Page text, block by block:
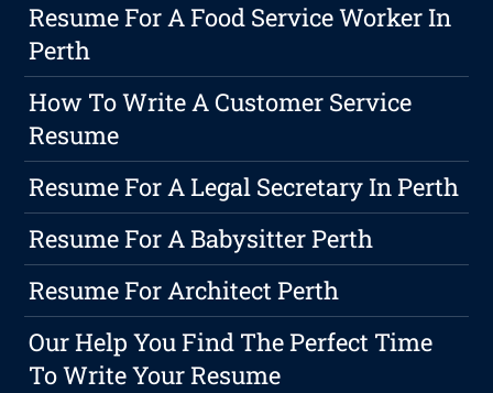
Resume For A Food Service Worker In
Perth
How To Write A Customer Service
Resume
Resume For A Legal Secretary In Perth
Resume For A Babysitter Perth
Resume For Architect Perth
Our Help You Find The Perfect Time
To Write Your Resume